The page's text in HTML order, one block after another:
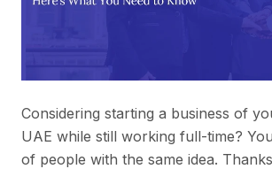
Considering starting a business of
UAE while still working full-time?
of people with the same idea.